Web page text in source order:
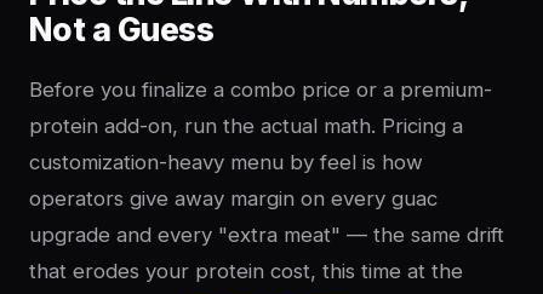
Not a Guess
Before you finalize a combo price or a premium-
protein add-on, run the actual math. Pricing a
customization-heavy menu by feel is how
operators give away margin on every guac
upgrade and every "extra meat" — the same drift
that erodes your protein cost, this time at the